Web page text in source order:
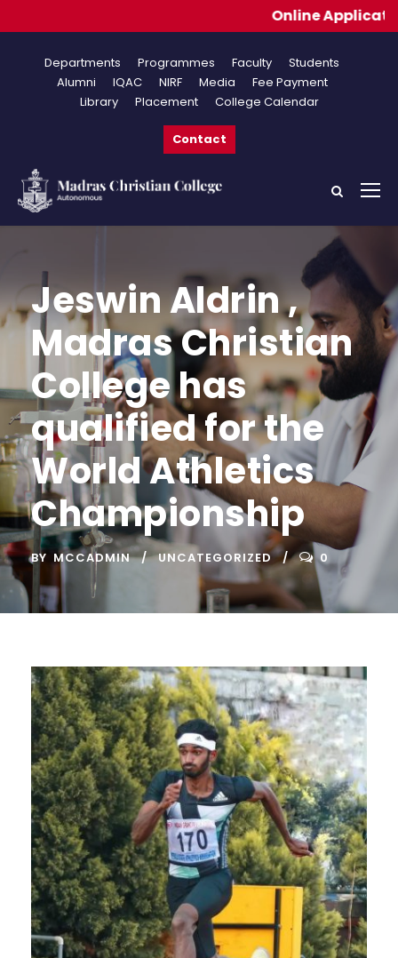
Departments Programmes Faculty
Students
Alumni
IQAC NIRF Media
Fee Payment
Library
Placement College Calendar
Contact
Jeswin Aldrin ,
Madras Christian
College has
qualified for the
World Athletics
Championship
BY MCCADMIN UNCATEGORIZED 0
Online Applications